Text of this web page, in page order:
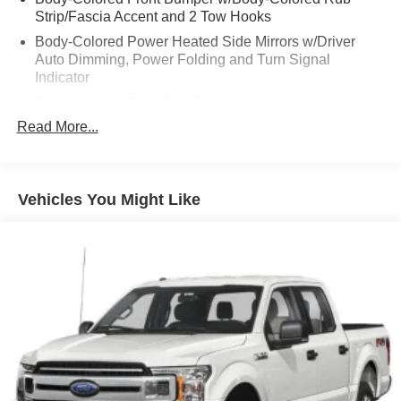
Strip/Fascia Accent and 2 Tow Hooks
Body-Colored Power Heated Side Mirrors w/Driver
Auto Dimming, Power Folding and Turn Signal
Indicator
Cargo Lamp w/High Mount Stop Light
Cornering Lights
Express Open/Close Sliding And Tilting Glass 1st And
2nd Row Sunroof w/Power Sunshade
Ford Co-Pilot360 - Autolamp Auto On/Off Projector
Beam Led Low/High Beam Directionally Adaptive Auto
High-Beam Daytime Running Lights Preference
Setting Headlamps w/Delay-Off
Front Fog Lamps
Read More...
Vehicles You Might Like